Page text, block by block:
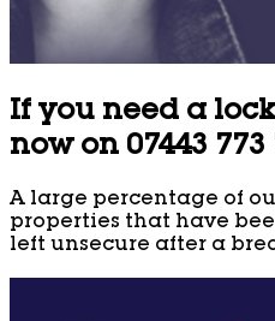
If you need a
now on 07443 773
A large percentage of
properties that have
left unsecure after a